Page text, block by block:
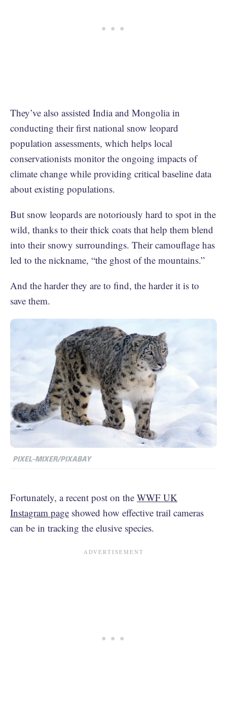
They’ve also assisted India and Mongolia in
conducting their first national snow leopard
population assessments, which helps local
conservationists monitor the ongoing impacts of
climate change while providing critical baseline data
about existing populations.
But snow leopards are notoriously hard to spot in the
wild, thanks to their thick coats that help them blend
into their snowy surroundings. Their camouflage has
led to the nickname, “the ghost of the mountains.”
And the harder they are to find, the harder it is to
save them.
PIXEL-MIXER/PIXABAY
Fortunately, a recent post on the WWF UK
Instagram page showed how effective trail cameras
can be in tracking the elusive species.